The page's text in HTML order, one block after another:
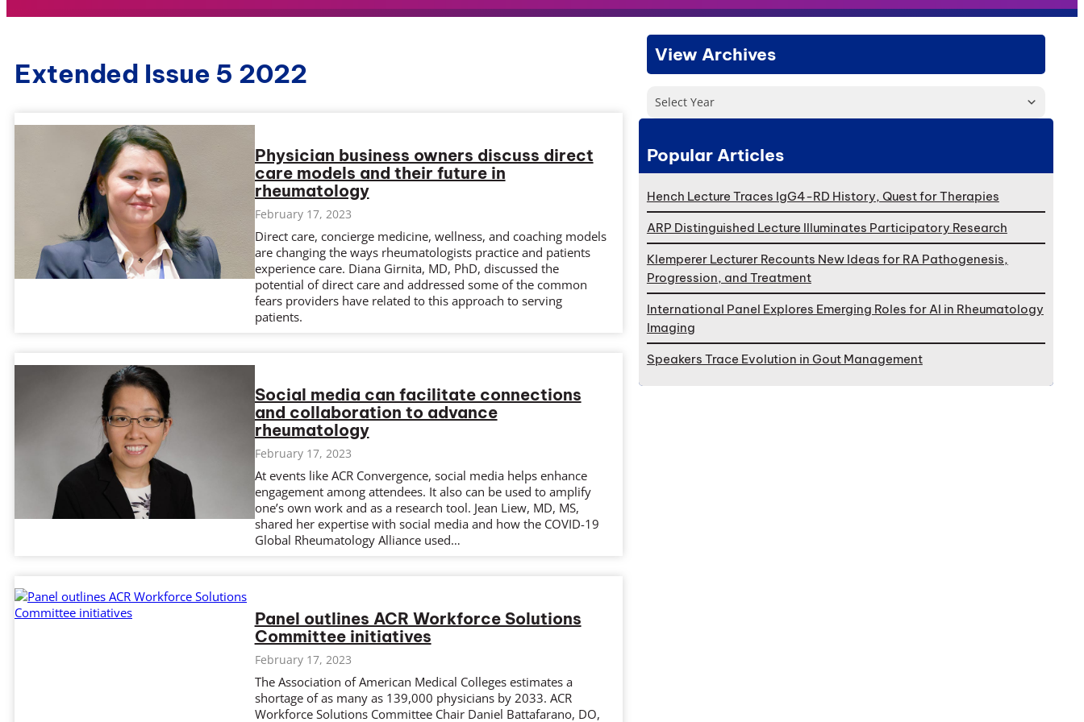
Extended Issue 5 2022
Physician business owners discuss direct
care models and their future in
rheumatology
February 17, 2023
Direct care, concierge medicine, wellness, and coaching models
are changing the ways rheumatologists practice and patients
experience care. Diana Girnita, MD, PhD, discussed the
potential of direct care and addressed some of the common
fears providers have related to this approach to serving
patients.
Social media can facilitate connections
and collaboration to advance
rheumatology
February 17, 2023
At events like ACR Convergence, social media helps enhance
engagement among attendees. It also can be used to amplify
one’s own work and as a research tool. Jean Liew, MD, MS,
shared her expertise with social media and how the COVID-19
Global Rheumatology Alliance used…
Panel outlines ACR Workforce Solutions
Committee initiatives
February 17, 2023
The Association of American Medical Colleges estimates a
shortage of as many as 139,000 physicians by 2033. ACR
Workforce Solutions Committee Chair Daniel Battafarano, DO,
View Archives
Select Year
Popular Articles
Hench Lecture Traces IgG4-RD History, Quest for Therapies
ARP Distinguished Lecture Illuminates Participatory Research
Klemperer Lecturer Recounts New Ideas for RA Pathogenesis,
Progression, and Treatment
International Panel Explores Emerging Roles for AI in Rheumatology
Imaging
Speakers Trace Evolution in Gout Management